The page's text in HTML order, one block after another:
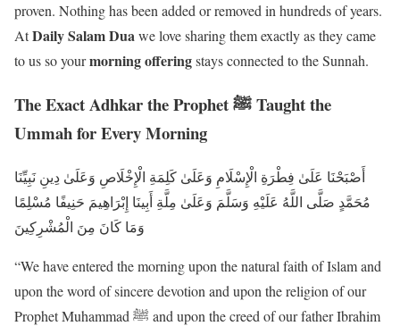
proven. Nothing has been added or removed in hundreds of years.
AtDaily Salam Duawe love sharing them exactly as they came
to us so yourmorning offeringstays connected to the Sunnah.
The Exact Adhkar the Prophet ﷺ Taught the
Ummah for Every Morning
أَصْبَحْنَا عَلَىٰ فِطْرَةِ الْإِسْلَامِ وَعَلَىٰ كَلِمَةِ الْإِخْلَاصِ وَعَلَىٰ دِينِ نَبِيِّنَا
مُحَمَّدٍ صَلَّى اللَّهُ عَلَيْهِ وَسَلَّمَ وَعَلَىٰ مِلَّةِ أَبِينَا إِبْرَاهِيمَ حَنِيفًا مُسْلِمًا
وَمَا كَانَ مِنَ الْمُشْرِكِينَ
“We have entered the morning upon the natural faith of Islam and
upon the word of sincere devotion and upon the religion of our
Prophet Muhammad ﷺ and upon the creed of our father Ibrahim